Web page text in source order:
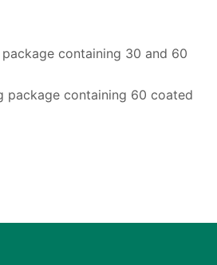
containing 30 and 60
package containing 60 coated